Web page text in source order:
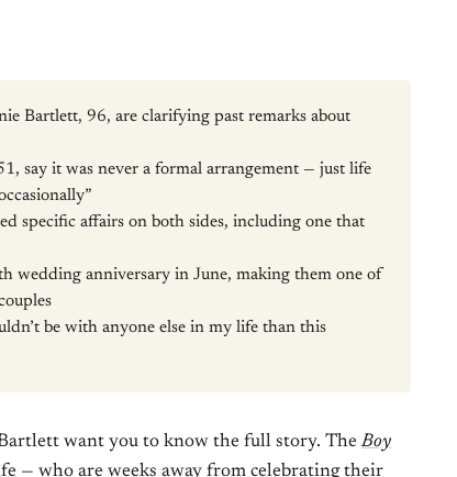
Bartlett, 96, are clarifying past remarks about
say it was never a formal arrangement — just life
specific affairs on both sides, including one that
wedding anniversary in June, making them one of
be with anyone else in my life than this
want you to know the full story. TheBoy
— who are weeks away from celebrating their